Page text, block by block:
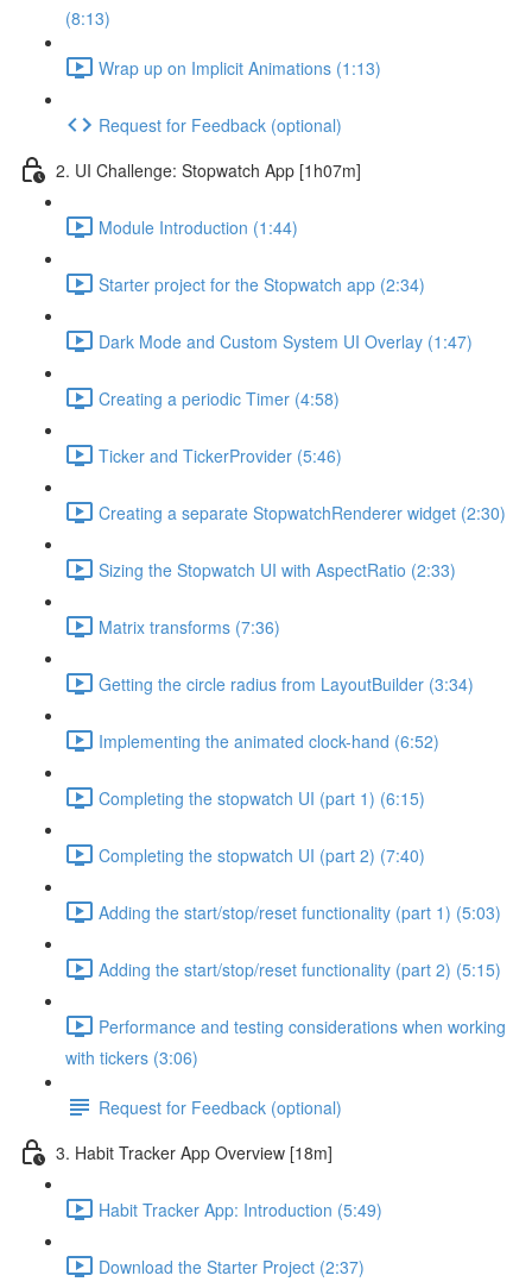
(8:13)
Wrap up on Implicit Animations (1:13)
Request for Feedback (optional)
2. UI Challenge: Stopwatch App [1h07m]
Module Introduction (1:44)
Starter project for the Stopwatch app (2:34)
Dark Mode and Custom System UI Overlay (1:47)
Creating a periodic Timer (4:58)
Ticker and TickerProvider (5:46)
Creating a separate StopwatchRenderer widget (2:30)
Sizing the Stopwatch UI with AspectRatio (2:33)
Matrix transforms (7:36)
Getting the circle radius from LayoutBuilder (3:34)
Implementing the animated clock-hand (6:52)
Completing the stopwatch UI (part 1) (6:15)
Completing the stopwatch UI (part 2) (7:40)
Adding the start/stop/reset functionality (part 1) (5:03)
Adding the start/stop/reset functionality (part 2) (5:15)
Performance and testing considerations when working
with tickers (3:06)
Request for Feedback (optional)
3. Habit Tracker App Overview [18m]
Habit Tracker App: Introduction (5:49)
Download the Starter Project (2:37)